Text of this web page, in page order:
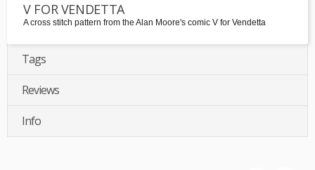
V FOR VENDETTA
A cross stitch pattern from the Alan Moore's comic V for Vendetta
Tags
Reviews
Info